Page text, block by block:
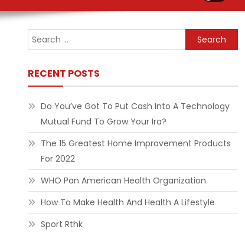
Search
for:
RECENT POSTS
Do You’ve Got To Put Cash Into A Technology
Mutual Fund To Grow Your Ira?
The 15 Greatest Home Improvement Products
For 2022
WHO Pan American Health Organization
How To Make Health And Health A Lifestyle
Sport Rthk